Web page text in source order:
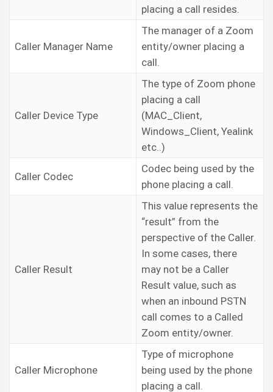
placing a call resides.
Caller Manager Name
The manager of a Zoom
entity/owner placing a
call.
Caller Device Type
The type of Zoom phone
placing a call
(MAC_Client,
Windows_Client, Yealink
etc..)
Caller Codec
Codec being used by the
phone placing a call.
Caller Result
This value represents the
“result” from the
perspective of the Caller.
In some cases, there
may not be a Caller
Result value, such as
when an inbound PSTN
call comes to a Called
Zoom entity/owner.
Caller Microphone
Type of microphone
being used by the phone
placing a call.